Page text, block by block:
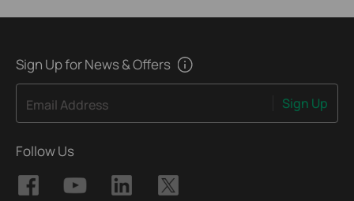
Sign Up for News & Offers
Email Address Sign Up
Follow Us